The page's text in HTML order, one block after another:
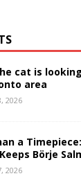
cat is
area
2026
a
Börje
2026